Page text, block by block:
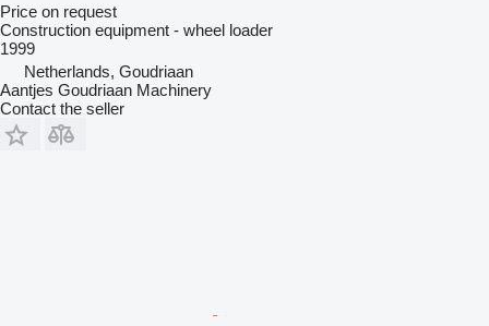
Price on request
Construction equipment - wheel loader
1999
Netherlands, Goudriaan
Aantjes Goudriaan Machinery
Contact the seller